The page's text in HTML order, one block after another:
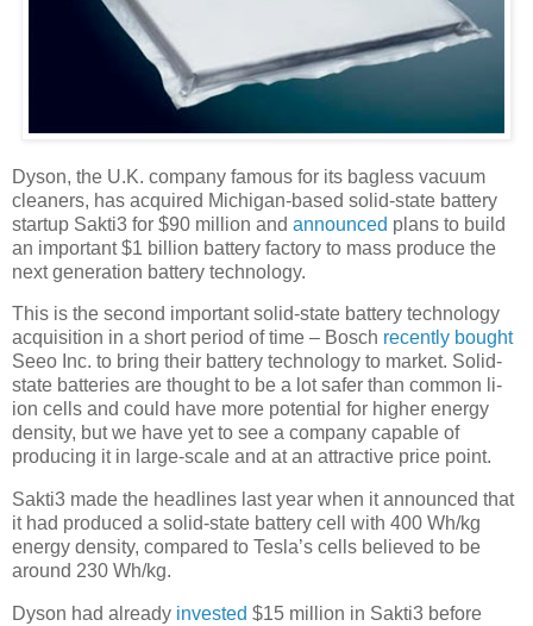
Dyson, the U.K. company famous for its bagless vacuum
cleaners, has acquired Michigan-based solid-state battery
startup Sakti3 for $90 million and announced plans to build
an important $1 billion battery factory to mass produce the
next generation battery technology.
This is the second important solid-state battery technology
acquisition in a short period of time – Bosch recently bought
Seeo Inc. to bring their battery technology to market. Solid-
state batteries are thought to be a lot safer than common li-
ion cells and could have more potential for higher energy
density, but we have yet to see a company capable of
producing it in large-scale and at an attractive price point.
Sakti3 made the headlines last year when it announced that
it had produced a solid-state battery cell with 400 Wh/kg
energy density, compared to Tesla’s cells believed to be
around 230 Wh/kg.
Dyson had already invested $15 million in Sakti3 before